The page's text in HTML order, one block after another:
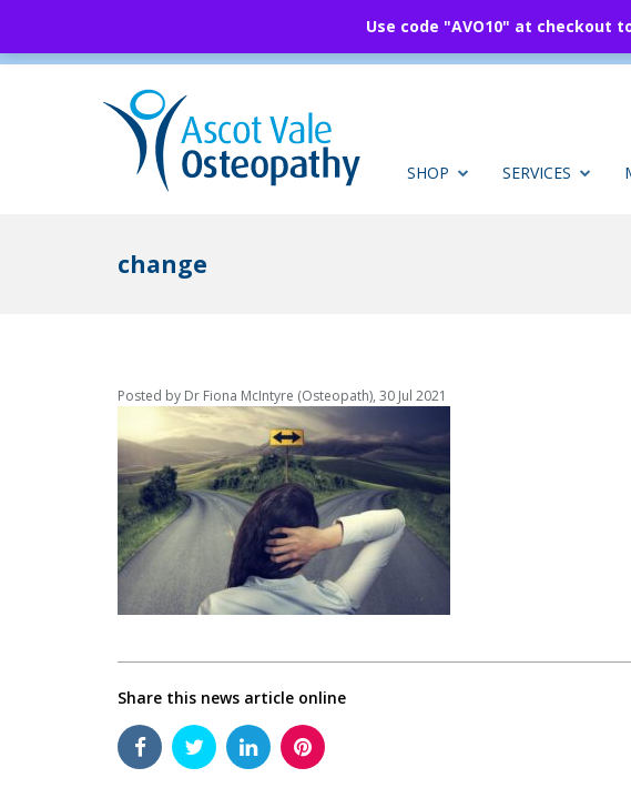
SHOP SERVICES
change
Posted by Dr Fiona McIntyre (Osteopath), 30 Jul 2021
Share this news article online
Use code "AVO10" at checkout